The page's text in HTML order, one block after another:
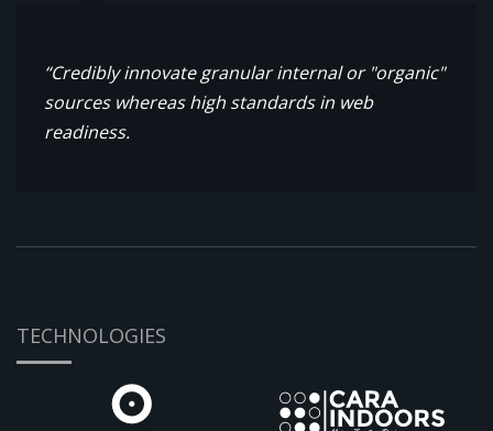
“Credibly innovate granular internal or "organic"
sources whereas high standards in web
readiness.
TECHNOLOGIES